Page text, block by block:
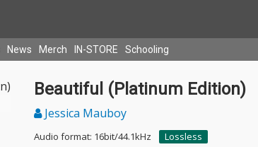
News Merch IN-STORE Schooling
Beautiful (Platinum Edition)
Jessica Mauboy
Audio format: 16bit/44.1kHz
Lossless